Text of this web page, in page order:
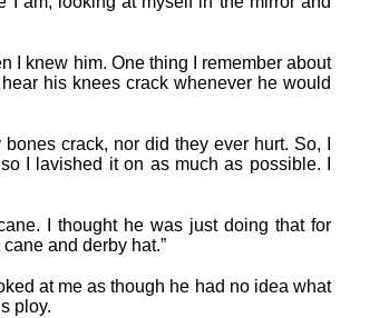
I knew him. One thing I remember about
his knees crack whenever he would
crack, nor did they ever hurt. So, I
I lavished it on as much as possible. I
I thought he was just doing that for
and derby hat.”
at me as though he had no idea what
ploy.